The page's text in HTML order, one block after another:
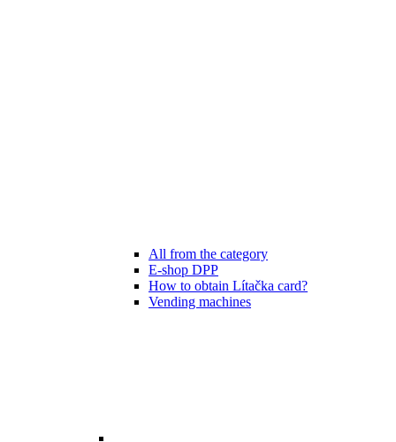
All from the category
E-shop DPP
How to obtain Lítačka card?
Vending machines